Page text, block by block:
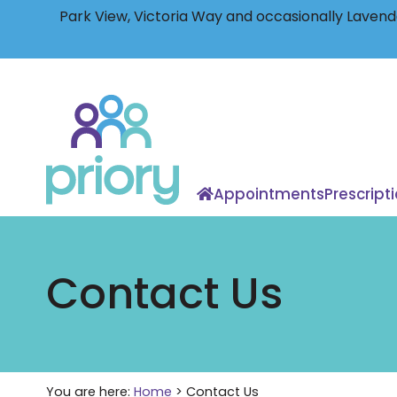
Park View, Victoria Way and occasionally
home
Appointments
Contact Us
You are here: Home > Contact Us